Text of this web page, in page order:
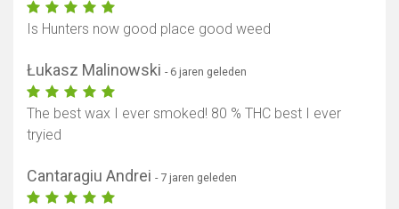
Is Hunters now good place good weed
Łukasz Malinowski - 6 jaren geleden
The best wax I ever smoked! 80 % THC best I ever
tryied
Cantaragiu Andrei - 7 jaren geleden